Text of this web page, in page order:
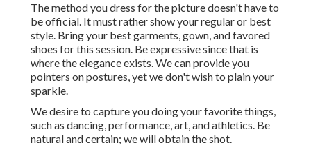
The method you dress for the picture doesn't have to
be official. It must rather show your regular or best
style. Bring your best garments, gown, and favored
shoes for this session. Be expressive since that is
where the elegance exists. We can provide you
pointers on postures, yet we don't wish to plain your
sparkle.
We desire to capture you doing your favorite things,
such as dancing, performance, art, and athletics. Be
natural and certain; we will obtain the shot.